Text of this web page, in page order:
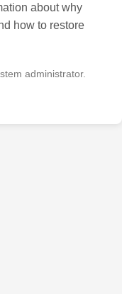
about why
how to restore
administrator.